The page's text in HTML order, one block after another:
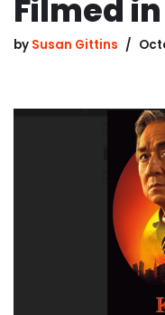
Filmed
by Susan Gittins